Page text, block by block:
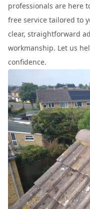
professionals are here
free service tailored to
clear, straightforward
workmanship. Let us
confidence.